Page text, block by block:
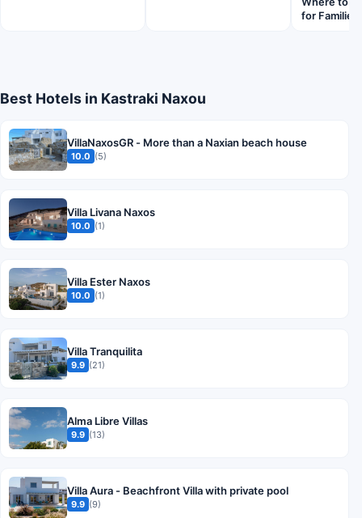
for Families
Best Hotels in Kastraki Naxou
VillaNaxosGR - More than a Naxian beach house
10.0 (5)
Villa Livana Naxos
10.0 (1)
Villa Ester Naxos
10.0 (1)
Villa Tranquilita
9.9 (21)
Alma Libre Villas
9.9 (13)
Villa Aura - Beachfront Villa with private pool
9.9 (9)